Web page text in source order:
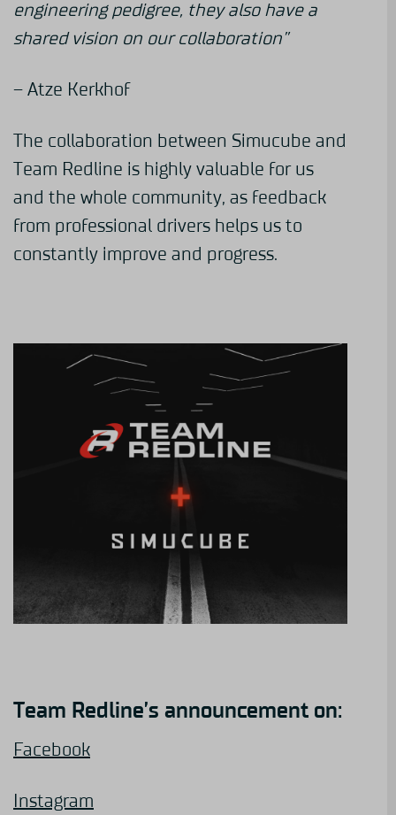
engineering pedigree, they also have a
shared vision on our collaboration”
– Atze Kerkhof
The collaboration between Simucube and
Team Redline is highly valuable for us
and the whole community, as feedback
from professional drivers helps us to
constantly improve and progress.
Team Redline’s announcement on:
Facebook
Instagram